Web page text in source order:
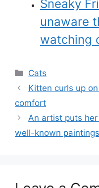
Sneaky
unaware
watching
Categories
Cats
Kitten curls up
comfort
An artist puts
well-known paintings